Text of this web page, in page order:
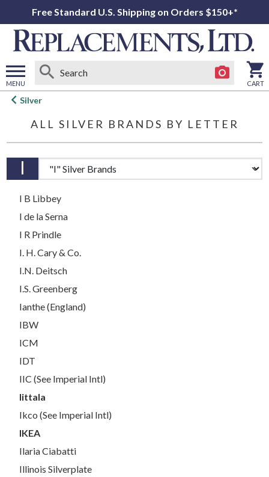
Free Standard U.S. Shipping on Orders $150+*
MENU
Open
menu
CART
Silver
ALL SILVER BRANDS BY LETTER
I Brands by letter
I B Libbey
I de la Serna
I R Prindle
I. H. Cary & Co.
I.N. Deitsch
I.S. Greenberg
Ianthe (England)
IBW
ICM
IDT
IIC (See Imperial Intl)
Iittala
Ikco (See Imperial Intl)
IKEA
Ilaria Ciabatti
Illinois Silverplate